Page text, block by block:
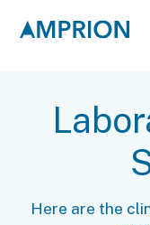
Here are the